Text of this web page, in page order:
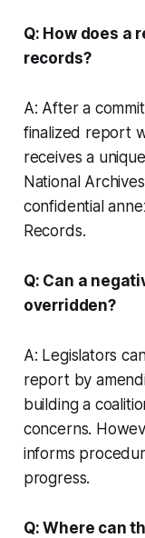
Q: How does a
records?
A: After a
finalized report
receives a
National
confidential
Records.
Q: Can a
overridden?
A: Legislators
report by
building a
concerns.
informs
progress.
Q: Where can